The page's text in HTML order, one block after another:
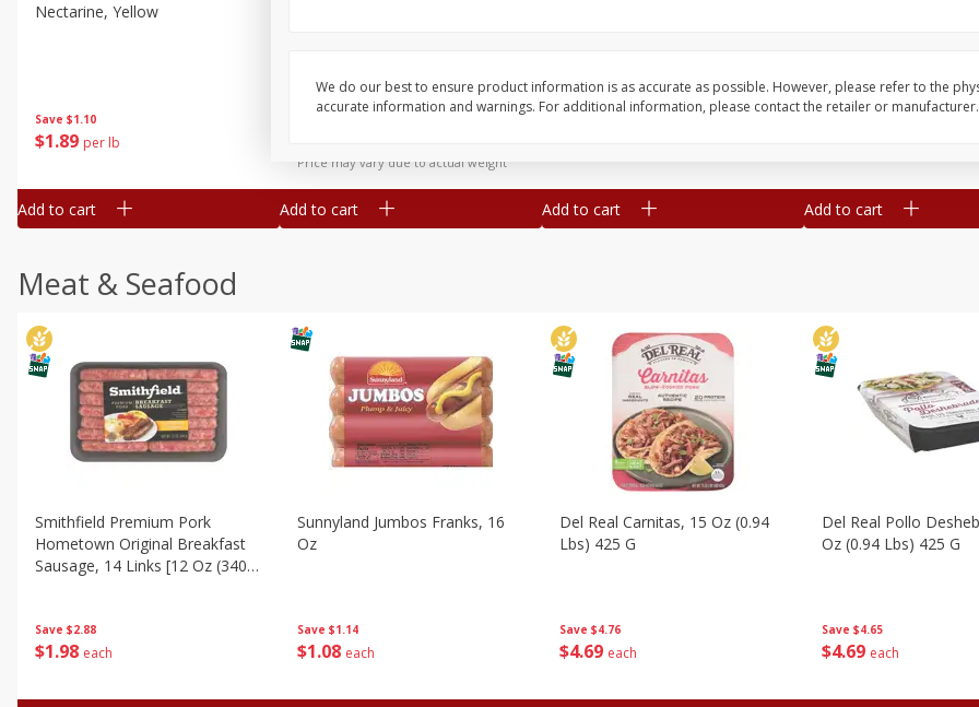
Save $1.10
$1 89 per lb
Nectarine, Yellow
Add to cart
Save $1.44
Price may vary due to actual weight
Add to cart Add to cart
Simply Potatoes
Add to cart
Meat & Seafood
Save $2.88
$1 98 each
Smithfield Premium Pork
Hometown Original Breakfast
Sausage, 14 Links [12 Oz (340
Save $1.14
$1 08 each
Sunnyland Jumbos Franks, 16
Oz
Save $4.76
$4 69 each
Del Real Carnitas, 15 Oz (0.94
Lbs) 425 G
Save $4.65
$4 69 each
Del Real Pollo
Oz (0.94 Lbs) 425 G
We do our best to ensure product information is as accurate as possible. However, please refer to the
accurate information and warnings. For additional information, please contact the retailer or manufacturer.